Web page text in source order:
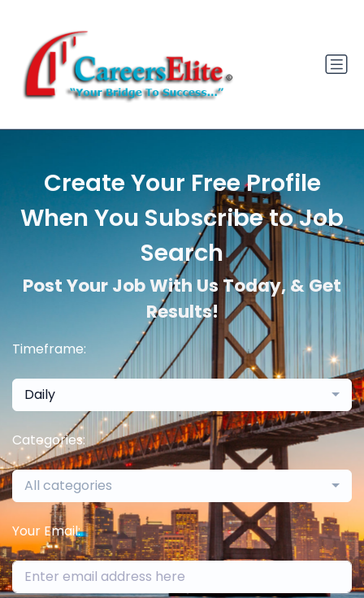
Create Your Free Profile
When You Subscribe to Job
Search
Post Your Job With Us Today, & Get
Results!
Timeframe:
Daily
Categories:
All categories
Your Email: